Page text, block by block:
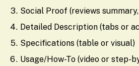
Social Proof (reviews
Detailed Description (tabs or
Specifications (table or visual)
Usage/How-To (video or step-